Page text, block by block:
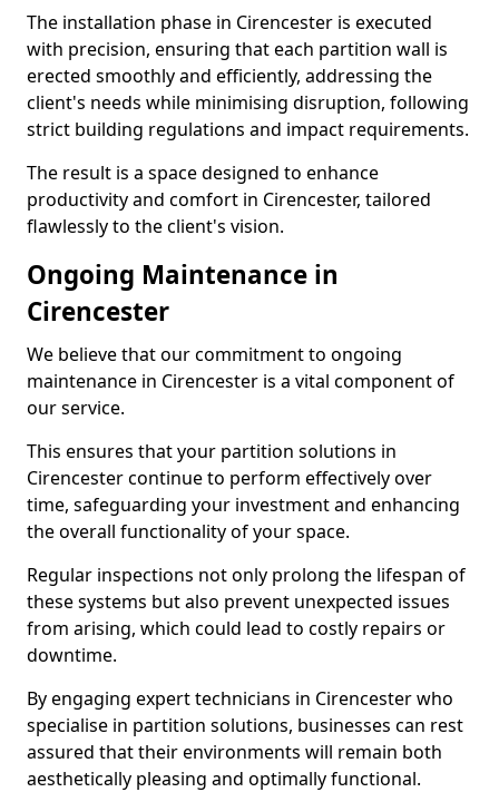
The installation phase in Cirencester is executed
with precision, ensuring that each partition wall is
erected smoothly and efficiently, addressing the
client's needs while minimising disruption, following
strict building regulations and impact requirements.
The result is a space designed to enhance
productivity and comfort in Cirencester, tailored
flawlessly to the client's vision.
Ongoing Maintenance in
Cirencester
We believe that our commitment to ongoing
maintenance in Cirencester is a vital component of
our service.
This ensures that your partition solutions in
Cirencester continue to perform effectively over
time, safeguarding your investment and enhancing
the overall functionality of your space.
Regular inspections not only prolong the lifespan of
these systems but also prevent unexpected issues
from arising, which could lead to costly repairs or
downtime.
By engaging expert technicians in Cirencester who
specialise in partition solutions, businesses can rest
assured that their environments will remain both
aesthetically pleasing and optimally functional.